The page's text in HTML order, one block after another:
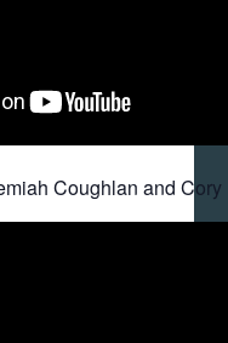
Coughlan and